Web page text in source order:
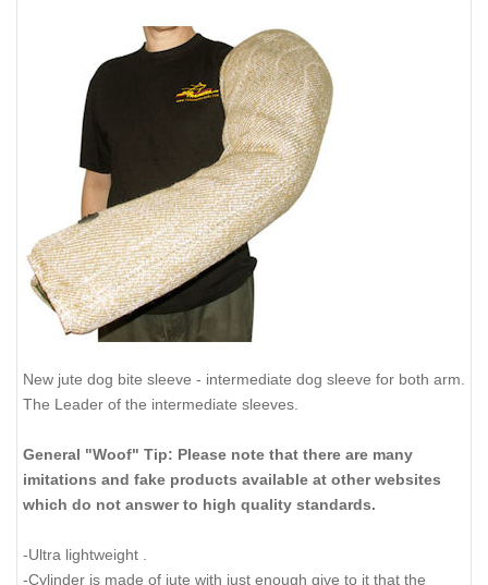
New jute dog bite sleeve - intermediate dog sleeve for both arm.
The Leader of the intermediate sleeves.
General "Woof" Tip: Please note that there are many
imitations and fake products available at other websites
which do not answer to high quality standards.
-Ultra lightweight .
-Cylinder is made of jute with just enough give to it that the